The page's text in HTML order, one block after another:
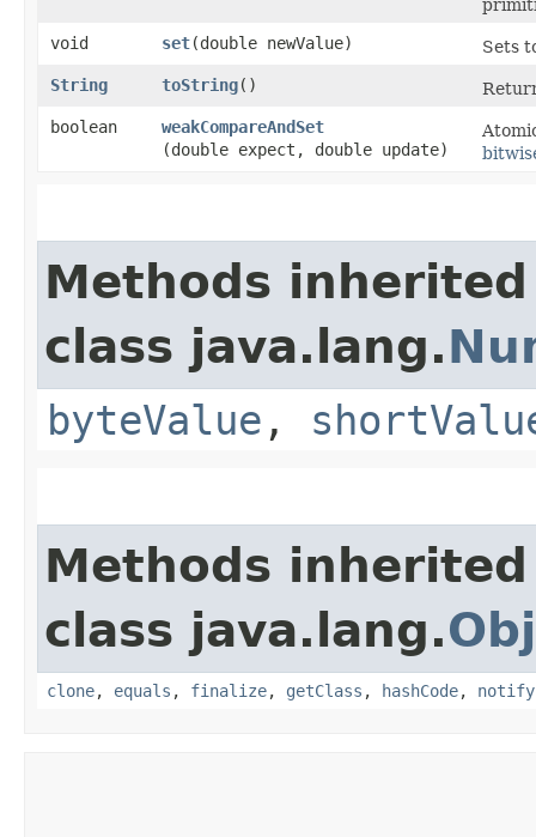
void
set​(double newValue)
Sets
String
toString()
boolean
weakCompareAndSet
(double expect, double update)
Methods
class java.lang.
byteValue ,
Methods
class java.lang.
clone, equals , finalize, getClass , hashCode, notify